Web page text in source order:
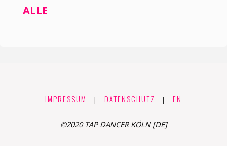
ALLE
IMPRESSUM | DATENSCHUTZ | EN
©2020 TAP DANCER KÖLN [DE]